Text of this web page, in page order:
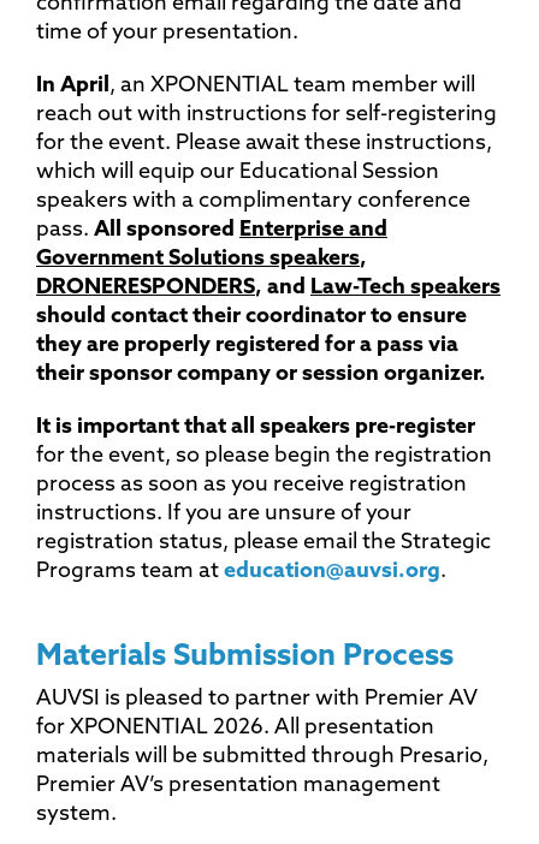
time of your presentation.
In April , an XPONENTIAL team member will
reach out with instructions for self-registering
for the event. Please await these instructions,
which will equip our Educational Session
speakers with a complimentary conference
pass. All sponsored
Enterprise and
Government Solutions speakers,
DRONERESPONDERS, and
Law-Tech speakers
should contact their coordinator to ensure
they are properly registered for a pass via
their sponsor company or session organizer.
It is important that all speakers pre-register
for the event, so please begin the registration
process as soon as you receive registration
instructions. If you are unsure of your
registration status, please email the Strategic
Programs team at education@auvsi.org.
Materials Submission Process
AUVSI is pleased to partner with Premier AV
for XPONENTIAL 2026. All presentation
materials will be submitted through Presario,
Premier AV’s presentation management
system.